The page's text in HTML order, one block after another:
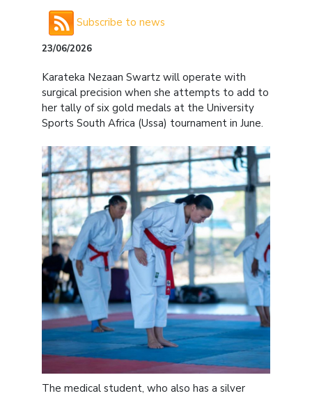
Subscribe to news
23/06/2026
Karateka Nezaan Swartz will operate with
surgical precision when she attempts to add to
her tally of six gold medals at the University
Sports South Africa (Ussa) tournament in June.
The medical student, who also has a silver